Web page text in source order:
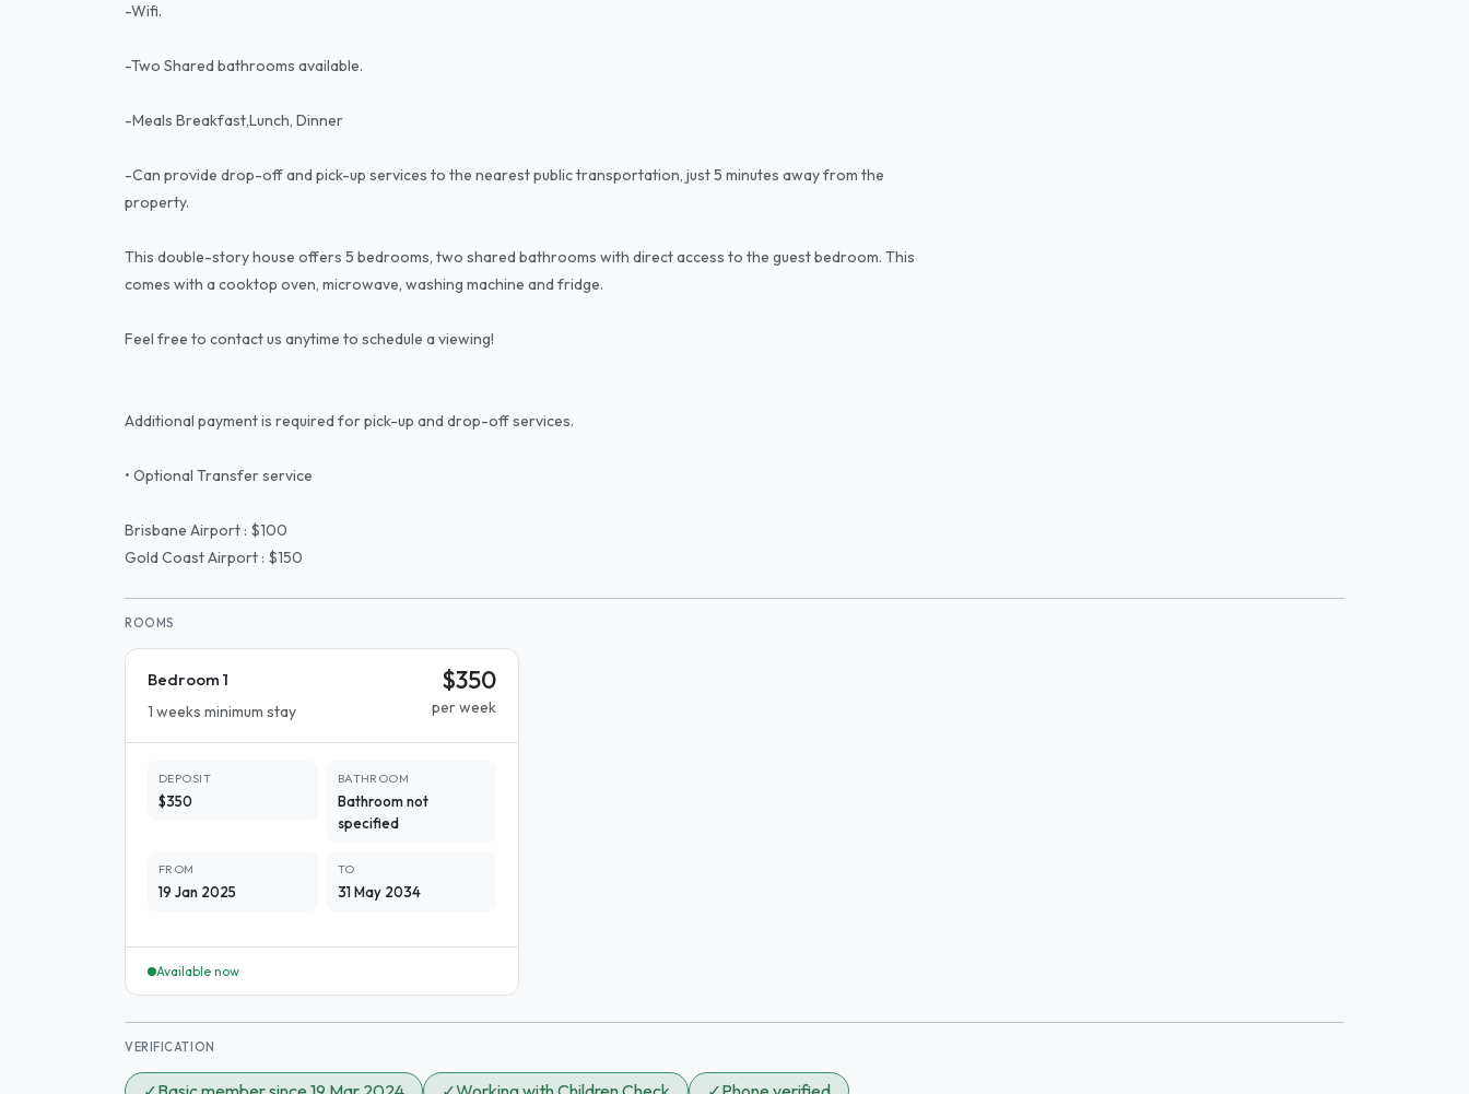
-Wifi.
-Two Shared bathrooms available.
-Meals Breakfast,Lunch, Dinner
-Can provide drop-off and pick-up services to the nearest public transportation, just 5 minutes away from the
property.
This double-story house offers 5 bedrooms, two shared bathrooms with direct access to the guest bedroom. This
comes with a cooktop oven, microwave, washing machine and fridge.
Feel free to contact us anytime to schedule a viewing!
Additional payment is required for pick-up and drop-off services.
• Optional Transfer service
Brisbane Airport : $100
Gold Coast Airport : $150
ROOMS
Bedroom 1
1 weeks minimum stay
$350
per week
DEPOSIT
$350
BATHROOM
Bathroom not
specified
FROM
19 Jan 2025
TO
31 May 2034
Available now
VERIFICATION